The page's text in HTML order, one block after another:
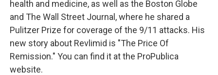
health and medicine, as well as the Boston Globe
and The Wall Street Journal, where he shared a
Pulitzer Prize for coverage of the 9/11 attacks. His
new story about Revlimid is "The Price Of
Remission." You can find it at the ProPublica
website.